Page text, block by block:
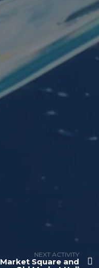
NEXT ACTIVITY
Market Square and